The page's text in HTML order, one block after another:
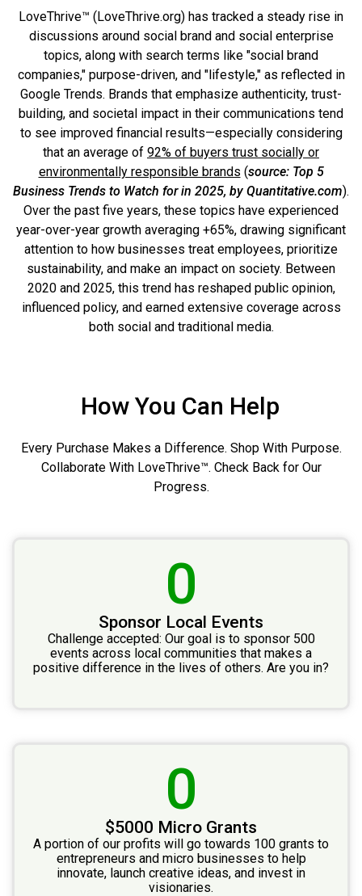
LoveThrive™ (LoveThrive.org) has tracked a steady rise in
discussions around social brand and social enterprise
topics, along with search terms like "social brand
companies," purpose-driven, and "lifestyle," as reflected in
Google Trends. Brands that emphasize authenticity, trust-
building, and societal impact in their communications tend
to see improved financial results—especially considering
that an average of 92% of buyers trust socially or
environmentally responsible brands (source: Top 5
Business Trends to Watch for in 2025, by Quantitative.com).
Over the past five years, these topics have experienced
year-over-year growth averaging +65%, drawing significant
attention to how businesses treat employees, prioritize
sustainability, and make an impact on society. Between
2020 and 2025, this trend has reshaped public opinion,
influenced policy, and earned extensive coverage across
both social and traditional media.
How You Can Help
Every Purchase Makes a Difference. Shop With Purpose.
Collaborate With LoveThrive™. Check Back for Our
Progress.
Sponsor Local Events
0
Challenge accepted: Our goal is to sponsor 500
events across local communities that makes a
positive difference in the lives of others. Are you in?
$5000 Micro Grants
0
A portion of our profits will go towards 100 grants to
entrepreneurs and micro businesses to help
innovate, launch creative ideas, and invest in
visionaries.